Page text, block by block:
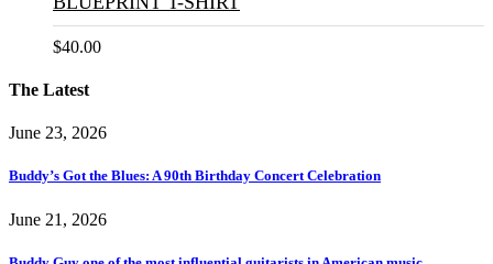
$40.00
The Latest
June 23, 2026
Buddy’s Got the Blues: A 90th Birthday Concert Celebration
June 21, 2026